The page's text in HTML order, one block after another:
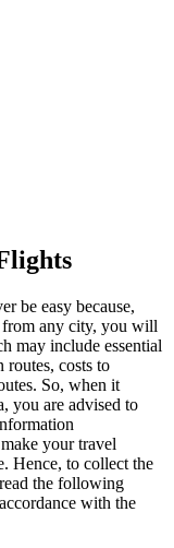
be easy because,
any city, you will
may include essential
routes, costs to
So, when it
you are advised to
your travel
Hence, to collect the
the following
with the